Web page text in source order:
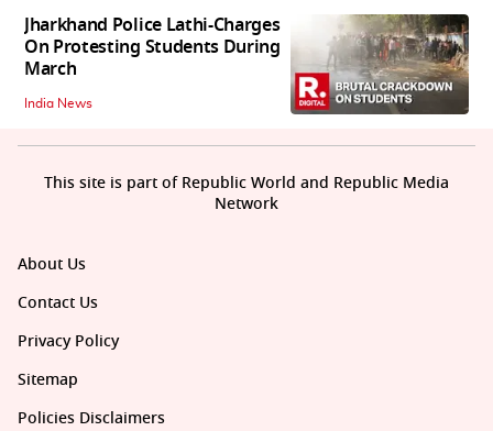
Jharkhand Police Lathi-Charges
On Protesting Students During
March
India News
About Us
Contact Us
Privacy Policy
Sitemap
Policies Disclaimers
This site is part of Republic World and Republic Media
Network